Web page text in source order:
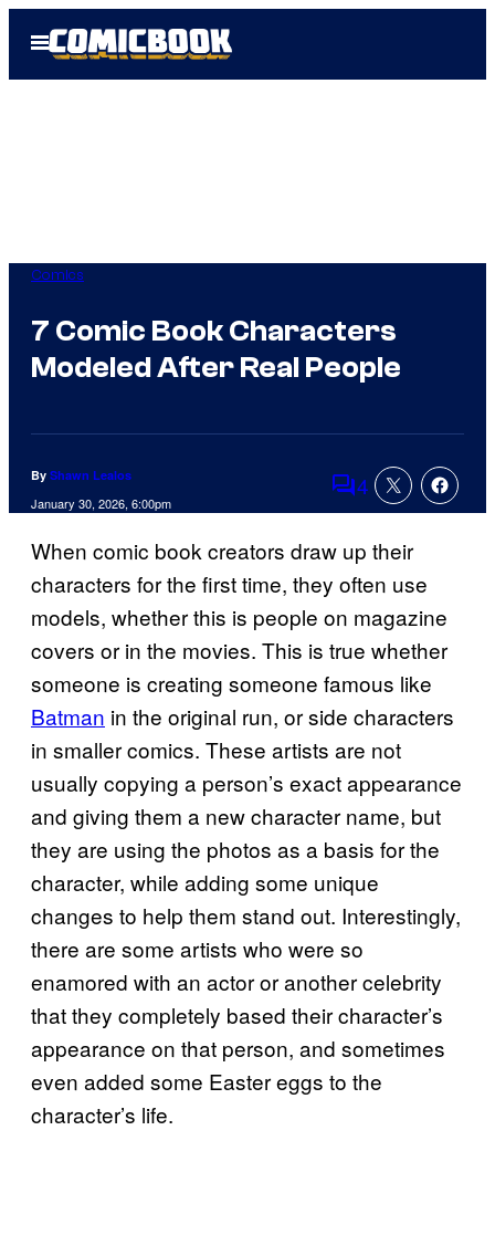
Open
Menu
Comics
7 Comic Book Characters
Modeled After Real People
By Shawn Lealos
January 30, 2026, 6:00pm Comments
4
When comic book creators draw up their
characters for the first time, they often use
models, whether this is people on magazine
covers or in the movies. This is true whether
someone is creating someone famous like
Batman in the original run, or side characters
in smaller comics. These artists are not
usually copying a person’s exact appearance
and giving them a new character name, but
they are using the photos as a basis for the
character, while adding some unique
changes to help them stand out. Interestingly,
there are some artists who were so
enamored with an actor or another celebrity
that they completely based their character’s
appearance on that person, and sometimes
even added some Easter eggs to the
character’s life.